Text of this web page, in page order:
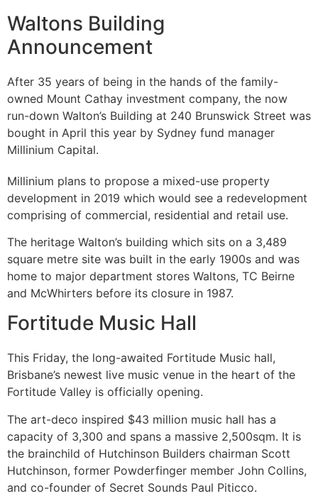
Waltons Building
Announcement
After 35 years of being in the hands of the family-
owned Mount Cathay investment company, the now
run-down Walton’s Building at 240 Brunswick Street was
bought in April this year by Sydney fund manager
Millinium Capital.
Millinium plans to propose a mixed-use property
development in 2019 which would see a redevelopment
comprising of commercial, residential and retail use.
The heritage Walton’s building which sits on a 3,489
square metre site was built in the early 1900s and was
home to major department stores Waltons, TC Beirne
and McWhirters before its closure in 1987.
Fortitude Music Hall
This Friday, the long-awaited Fortitude Music hall,
Brisbane’s newest live music venue in the heart of the
Fortitude Valley is officially opening.
The art-deco inspired $43 million music hall has a
capacity of 3,300 and spans a massive 2,500sqm. It is
the brainchild of Hutchinson Builders chairman Scott
Hutchinson, former Powderfinger member John Collins,
and co-founder of Secret Sounds Paul Piticco.